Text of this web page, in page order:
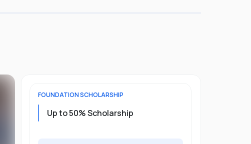
FOUNDATIONSCHOLARSHIP
Up to 50% Scholarship